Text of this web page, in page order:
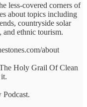
less-covered corners of
about topics including
countryside solar
and ethnic tourism.
about
Holy Grail Of Clean